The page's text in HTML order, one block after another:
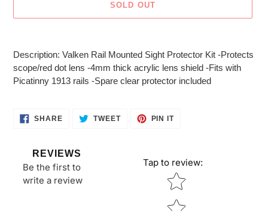
SOLD OUT
to
your
cart
Description: Valken Rail Mounted Sight Protector Kit -Protects
scope/red dot lens -4mm thick acrylic lens shield -Fits with
Picatinny 1913 rails -Spare clear protector included
SHARESHARE TWEETTWEET
PIN ITPIN
REVIEWS
Be the first to
write a review
Tap to review:
Star rating